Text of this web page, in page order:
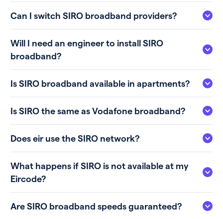
Can I switch SIRO broadband providers?
Will I need an engineer to install SIRO
broadband?
Is SIRO broadband available in apartments?
Is SIRO the same as Vodafone broadband?
Does eir use the SIRO network?
What happens if SIRO is not available at my
Eircode?
Are SIRO broadband speeds guaranteed?